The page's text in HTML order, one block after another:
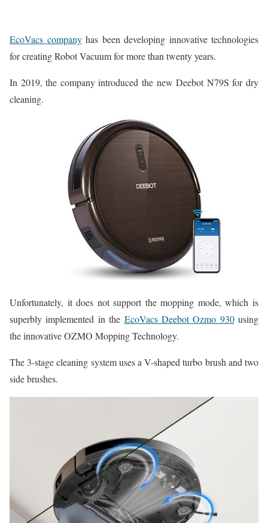
EcoVacs companyhas been developing innovative technologies
for creating Robot Vacuum for more than twenty years.
In 2019, the company introduced the new Deebot N79S for dry
cleaning.
Unfortunately, it does not support the mopping mode, which is
superbly implemented in the EcoVacs Deebot Ozmo 930using
the innovative OZMO Mopping Technology.
The 3-stage cleaning system uses a V-shaped turbo brush and two
side brushes.